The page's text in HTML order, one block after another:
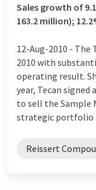
Sales growth of
163.2 million);
12-Aug-2010 - The
2010 with
operating result.
year, Tecan signed
to sell the Sample
strategic portfolio
Reissert